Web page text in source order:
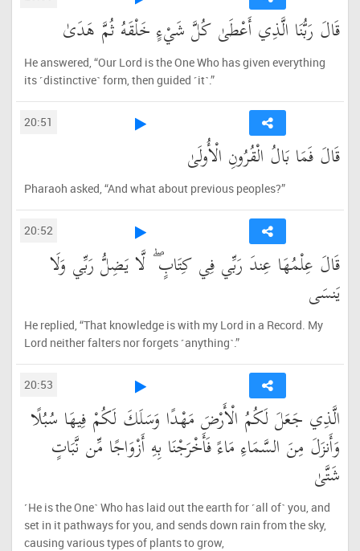
قَالَ رَبُّنَا الَّذِي أَعْطَىٰ كُلَّ شَيْءٍ خَلْقَهُ ثُمَّ هَدَىٰ
He answered, “Our Lord is the One Who has given everything
its ˹distinctive˺ form, then guided ˹it˺.”
20:51
قَالَ فَمَا بَالُ الْقُرُونِ الْأُولَىٰ
Pharaoh asked, “And what about previous peoples?”
20:52
قَالَ عِلْمُهَا عِندَ رَبِّي فِي كِتَابٍ ۖ لَّا يَضِلُّ رَبِّي وَلَا
يَنسَى
He replied, “That knowledge is with my Lord in a Record. My
Lord neither falters nor forgets ˹anything˺.”
20:53
الَّذِي جَعَلَ لَكُمُ الْأَرْضَ مَهْدًا وَسَلَكَ لَكُمْ فِيهَا سُبُلًا
وَأَنزَلَ مِنَ السَّمَاءِ مَاءً فَأَخْرَجْنَا بِهِ أَزْوَاجًا مِّن نَّبَاتٍ
شَتَّىٰ
˹He is the One˺ Who has laid out the earth for ˹all of˺ you, and
set in it pathways for you, and sends down rain from the sky,
causing various types of plants to grow,